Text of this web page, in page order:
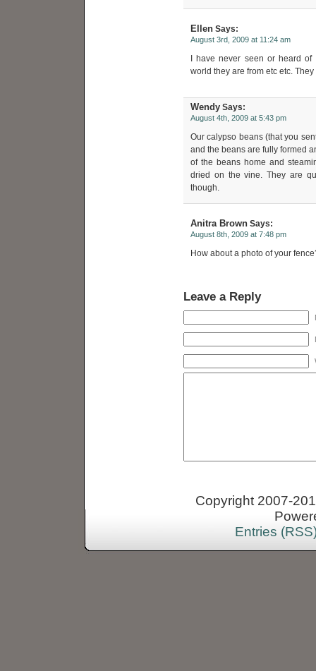
Ellen Says:
August 3rd, 2009 at 11:24 am
I have never seen or heard
world they are from etc etc.
Wendy Says:
August 4th, 2009 at 5:43 pm
Our calypso beans (that you
and the beans are fully formed
of the beans home and
dried on the vine. They are
though.
Anitra Brown Says:
August 8th, 2009 at 7:48 pm
How about a photo of your
Leave a Reply
Copyright 2007-
Entries